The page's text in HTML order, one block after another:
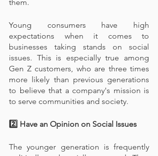
them.
Young consumers have high
expectations when it comes to
businesses taking stands on social
issues. This is especially true among
Gen Z customers, who are three times
more likely than previous generations
to believe that a company's mission is
to serve communities and society.
2️⃣ Have an Opinion on Social Issues
The younger generation is frequently